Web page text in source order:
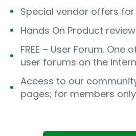
Special vendor offers
Hands On Product
FREE – User Forum.
user forums on the
Access to our
pages; for members